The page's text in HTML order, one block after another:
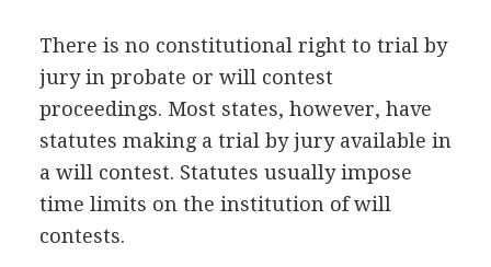
There is no constitutional right to trial by
jury in probate or will contest
proceedings. Most states, however, have
statutes making a trial by jury available in
a will contest. Statutes usually impose
time limits on the institution of will
contests.